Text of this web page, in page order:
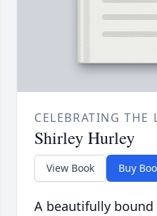
CELEBRATING THE
Shirley Hurley
View Book Buy
A beautifully